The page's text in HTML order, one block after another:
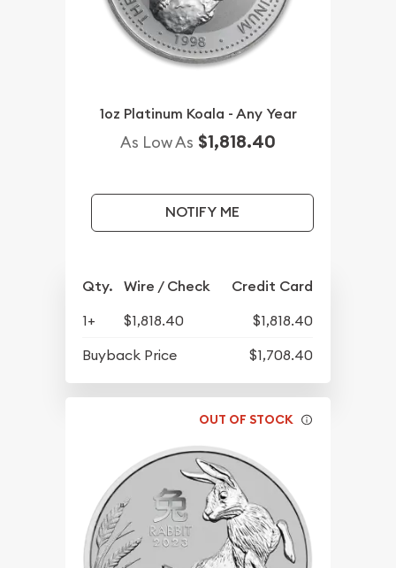
1oz Platinum Koala - Any Year
As Low As $1,818.40
NOTIFY ME
Qty. Wire / Check Credit Card
1+ $1,818.40
$1,818.40
Buyback Price
$1,708.40
OUT OF STOCK